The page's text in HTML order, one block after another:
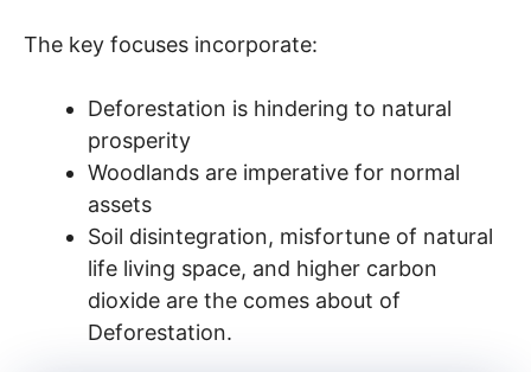
The key focuses incorporate:
Deforestation is hindering to natural
prosperity
Woodlands are imperative for normal
assets
Soil disintegration, misfortune of natural
life living space, and higher carbon
dioxide are the comes about of
Deforestation.